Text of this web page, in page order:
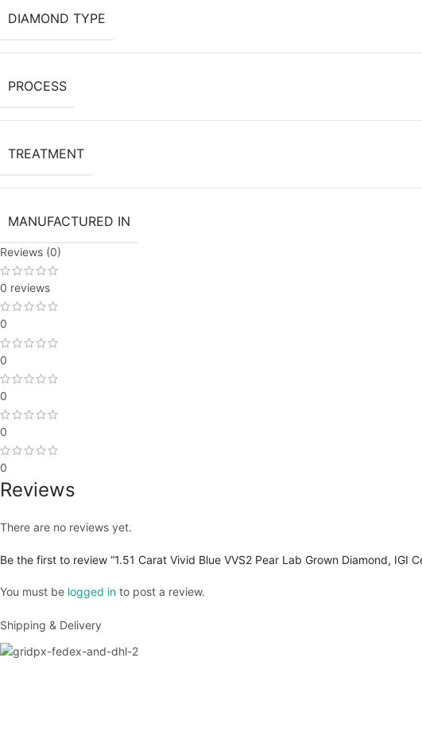
DIAMOND TYPE
PROCESS
TREATMENT
MANUFACTURED IN
Reviews (0)
0 reviews
0
0
0
0
0
Reviews
There are no reviews yet.
Be the first to review “1.51 Carat Vivid Blue VVS2 Pear Lab Grown Diamond, IGI
You must be logged in to post a review.
Shipping & Delivery